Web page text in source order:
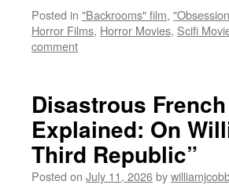
Posted in "Backrooms" film,
Horror Films, Horror Movies, Scifi
comment
Disastrous
Explained: On
Third Republic”
Posted on July 11, 2026by